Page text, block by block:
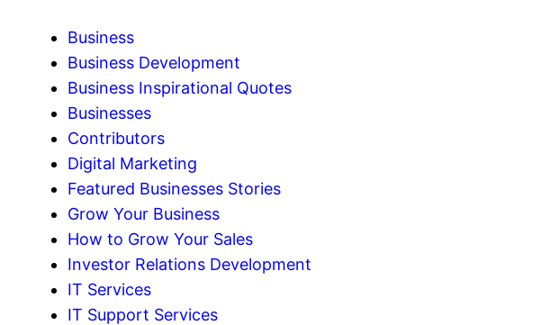
Business
Business Development
Business Inspirational Quotes
Businesses
Contributors
Digital Marketing
Featured Businesses Stories
Grow Your Business
How to Grow Your Sales
Investor Relations Development
IT Services
IT Support Services